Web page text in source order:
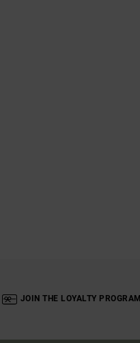
JOIN THE LOYALTY PROGRAM